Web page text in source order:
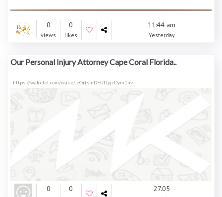
0
views
0
likes
11:44 am
Yesterday
Our Personal Injury Attorney Cape Coral Florida..
https://wakelet.com/wake/-eOrtsmDFbTJyjzDym1uv
0 0 27.05